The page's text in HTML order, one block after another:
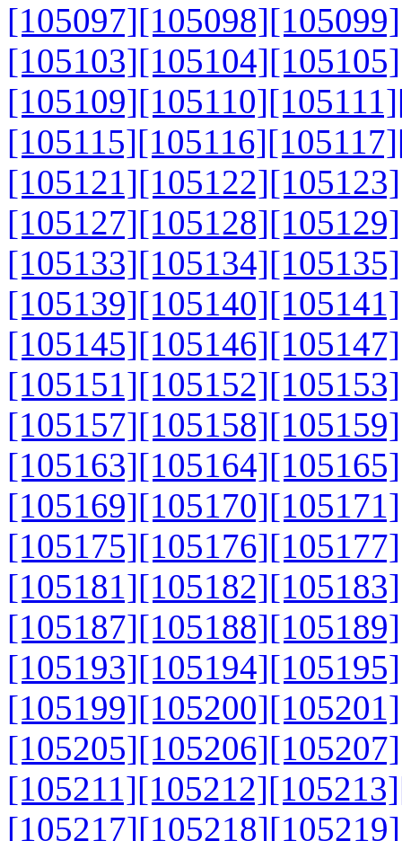
[105097][105098][105099]
[105103][105104][105105]
[105109][105110][105111]
[105115][105116][105117]
[105121][105122][105123]
[105127][105128][105129]
[105133][105134][105135]
[105139][105140][105141]
[105145][105146][105147]
[105151][105152][105153]
[105157][105158][105159]
[105163][105164][105165]
[105169][105170][105171]
[105175][105176][105177]
[105181][105182][105183]
[105187][105188][105189]
[105193][105194][105195]
[105199][105200][105201]
[105205][105206][105207]
[105211][105212][105213]
[105217][105218][105219]